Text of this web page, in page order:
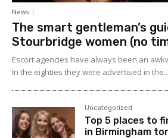
News
The smart gentleman’s
Stourbridge women (no
Escort agencies have always been an
In the eighties they were advertised in the...
Uncategorized
Top 5 places to
in Birmingham